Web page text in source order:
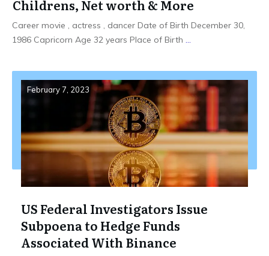
Childrens, Net worth & More
Career movie , actress , dancer Date of Birth December 30,
1986 Capricorn Age 32 years Place of Birth ...
February 7, 2023
US Federal Investigators Issue
Subpoena to Hedge Funds
Associated With Binance